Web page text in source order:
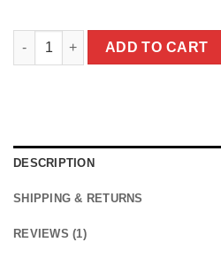
Cute Chimera Cryptid Christmas
ADD TO CART
DESCRIPTION
SHIPPING & RETURNS
REVIEWS (1)